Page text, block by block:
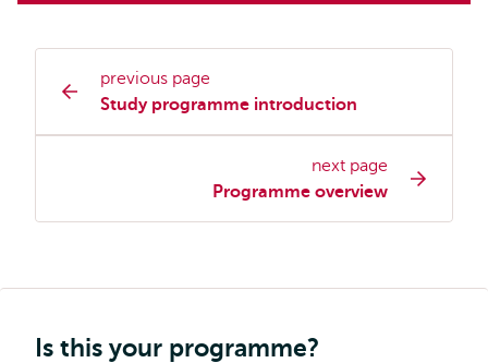
Study
programme
page
previous page
Study programme introduction
next page
Programme overview
Is this your programme?